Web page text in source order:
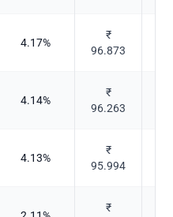
4.17%
₹
96.873
4.14%
₹
96.263
4.13%
₹
95.994
₹